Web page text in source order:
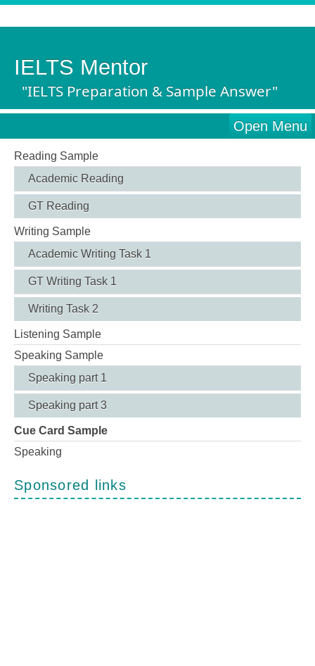
IELTS Mentor
"IELTS Preparation & Sample Answer"
Open Menu
Reading Sample
Academic Reading
GT Reading
Writing Sample
Academic Writing Task 1
GT Writing Task 1
Writing Task 2
Listening Sample
Speaking Sample
Speaking part 1
Speaking part 3
Cue Card Sample
Speaking
Sponsored links